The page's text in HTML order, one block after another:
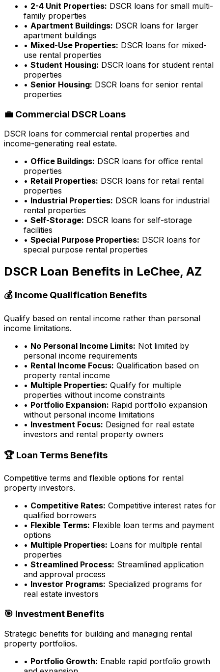
• 2-4 Unit Properties: DSCR loans for small multi-
family properties
• Apartment Buildings: DSCR loans for larger
apartment buildings
• Mixed-Use Properties: DSCR loans for mixed-
use rental properties
• Student Housing: DSCR loans for student rental
properties
• Senior Housing: DSCR loans for senior rental
properties
💼 Commercial DSCR Loans
DSCR loans for commercial rental properties and
income-generating real estate.
• Office Buildings: DSCR loans for office rental
properties
• Retail Properties: DSCR loans for retail rental
properties
• Industrial Properties: DSCR loans for industrial
rental properties
• Self-Storage: DSCR loans for self-storage
facilities
• Special Purpose Properties: DSCR loans for
special purpose rental properties
DSCR Loan Benefits in LeChee, AZ
💰 Income Qualification Benefits
Qualify based on rental income rather than personal
income limitations.
• No Personal Income Limits: Not limited by
personal income requirements
• Rental Income Focus: Qualification based on
property rental income
• Multiple Properties: Qualify for multiple
properties without income constraints
• Portfolio Expansion: Rapid portfolio expansion
without personal income limitations
• Investment Focus: Designed for real estate
investors and rental property owners
🏆 Loan Terms Benefits
Competitive terms and flexible options for rental
property investors.
• Competitive Rates: Competitive interest rates for
qualified borrowers
• Flexible Terms: Flexible loan terms and payment
options
• Multiple Properties: Loans for multiple rental
properties
• Streamlined Process: Streamlined application
and approval process
• Investor Programs: Specialized programs for
real estate investors
🎯 Investment Benefits
Strategic benefits for building and managing rental
property portfolios.
• Portfolio Growth: Enable rapid portfolio growth